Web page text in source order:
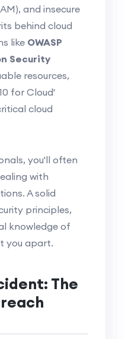
and insecure
behind cloud
like OWASP
Security
resources,
for Cloud'
cloud
you'll often
with
A solid
principles,
knowledge of
you apart.
The